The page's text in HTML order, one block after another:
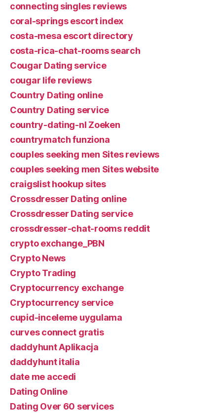
connecting singles reviews
coral-springs escort index
costa-mesa escort directory
costa-rica-chat-rooms search
Cougar Dating service
cougar life reviews
Country Dating online
Country Dating service
country-dating-nl Zoeken
countrymatch funziona
couples seeking men Sites reviews
couples seeking men Sites website
craigslist hookup sites
Crossdresser Dating online
Crossdresser Dating service
crossdresser-chat-rooms reddit
crypto exchange_PBN
Crypto News
Crypto Trading
Cryptocurrency exchange
Cryptocurrency service
cupid-inceleme uygulama
curves connect gratis
daddyhunt Aplikacja
daddyhunt italia
date me accedi
Dating Online
Dating Over 60 services